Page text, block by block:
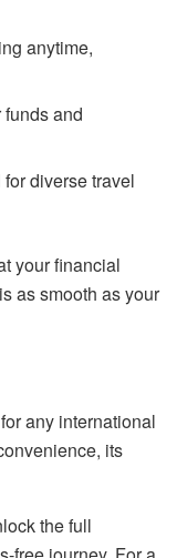
anytime,
funds and
diverse travel
your financial
as smooth as your
any international
its
the full